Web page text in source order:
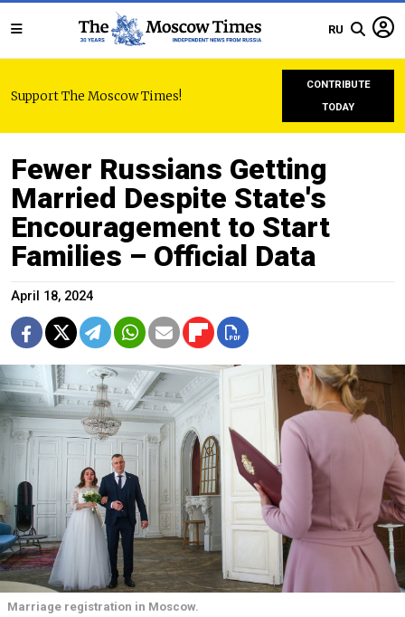
RU
Support The Moscow Times!
CONTRIBUTE
TODAY
Fewer Russians Getting
Married Despite State's
Encouragement to Start
Families – Official Data
April 18, 2024
Marriage registration in Moscow.